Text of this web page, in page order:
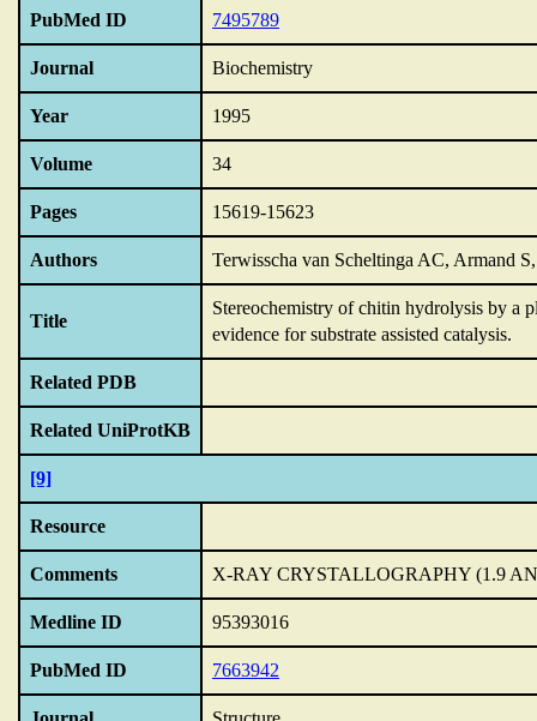
PubMed ID 7495789
Journal Biochemistry
Year 1995
Volume 34
Pages 15619-15623
Authors Terwisscha van Scheltinga AC, Armand
Title
Stereochemistry of chitin hydrolysis by a
evidence for substrate assisted catalysis.
Related PDB
Related UniProtKB
[9]
Resource
Comments X-RAY CRYSTALLOGRAPHY (1.9
Medline ID 95393016
PubMed ID 7663942